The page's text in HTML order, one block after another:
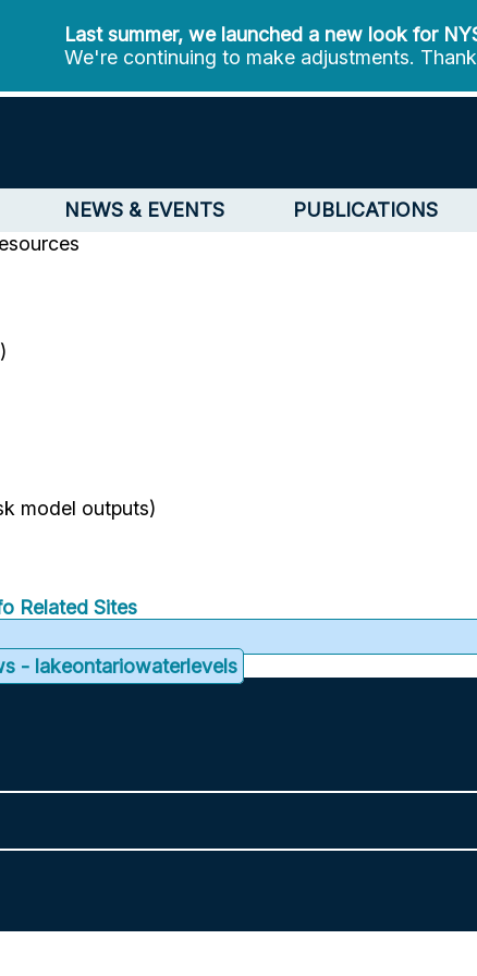
Last summer, we launched a new look for
We're continuing to make adjustments.
NEWS & EVENTS PUBLICATIONS
model outputs)
Related Sites
- lakeontariowaterlevels